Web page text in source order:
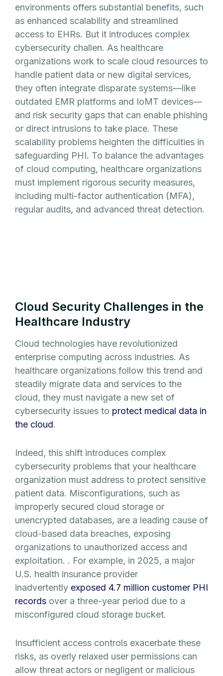
environments offers substantial benefits, such
as enhanced scalability and streamlined
access to EHRs. But it introduces complex
cybersecurity challen. As healthcare
organizations work to scale cloud resources to
handle patient data or new digital services,
they often integrate disparate systems—like
outdated EMR platforms and IoMT devices—
and risk security gaps that can enable phishing
or direct intrusions to take place. These
scalability problems heighten the difficulties in
safeguarding PHI. To balance the advantages
of cloud computing, healthcare organizations
must implement rigorous security measures,
including multi-factor authentication (MFA),
regular audits, and advanced threat detection.
Cloud Security Challenges in the
Healthcare Industry
Cloud technologies have revolutionized
enterprise computing across industries. As
healthcare organizations follow this trend and
steadily migrate data and services to the
cloud, they must navigate a new set of
cybersecurity issues to protect medical data in
the cloud.
Indeed, this shift introduces complex
cybersecurity problems that your healthcare
organization must address to protect sensitive
patient data. Misconfigurations, such as
improperly secured cloud storage or
unencrypted databases, are a leading cause of
cloud-based data breaches, exposing
organizations to unauthorized access and
exploitation. . For example, in 2025, a major
U.S. health insurance provider
inadvertently exposed 4.7 million customer PHI
records over a three-year period due to a
misconfigured cloud storage bucket.
Insufficient access controls exacerbate these
risks, as overly relaxed user permissions can
allow threat actors or negligent or malicious